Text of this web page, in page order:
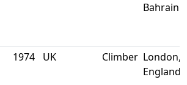
Bahrain
1974 UK Climber London,
England